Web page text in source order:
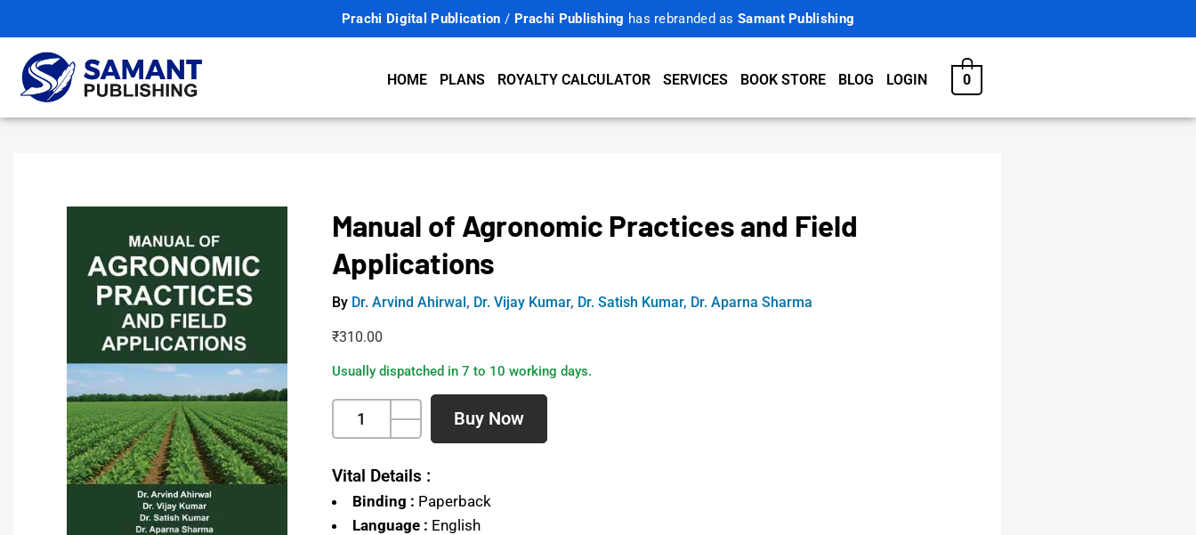
Prachi Digital Publication / Prachi Publishing has rebranded asSamant Publishing
HOME PLANS ROYALTY CALCULATOR SERVICES BOOK STORE BLOG LOGIN 0
Manual of Agronomic Practices and Field
Applications
By Dr. Arvind Ahirwal, Dr. Vijay Kumar, Dr. Satish Kumar, Dr. Aparna Sharma
₹310.00
Usually dispatched in 7 to 10 working days.
Buy Now
Vital Details :
Binding : Paperback
Language : English